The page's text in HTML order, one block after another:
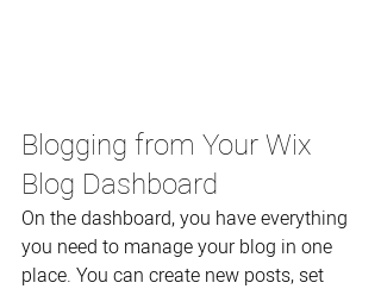
Blogging from Your Wix
Blog Dashboard
On the dashboard, you have everything
you need to manage your blog in one
place. You can create new posts, set